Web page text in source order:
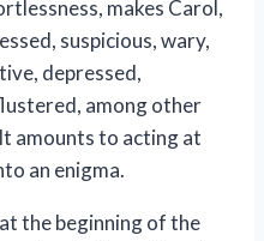
makes Carol,
suspicious, wary,
depressed,
among other
amounts to acting at
an enigma.
the beginning of the